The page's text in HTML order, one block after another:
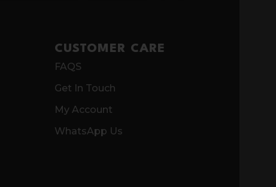
CUSTOMER CARE
FAQS
Get In Touch
My Account
WhatsApp Us